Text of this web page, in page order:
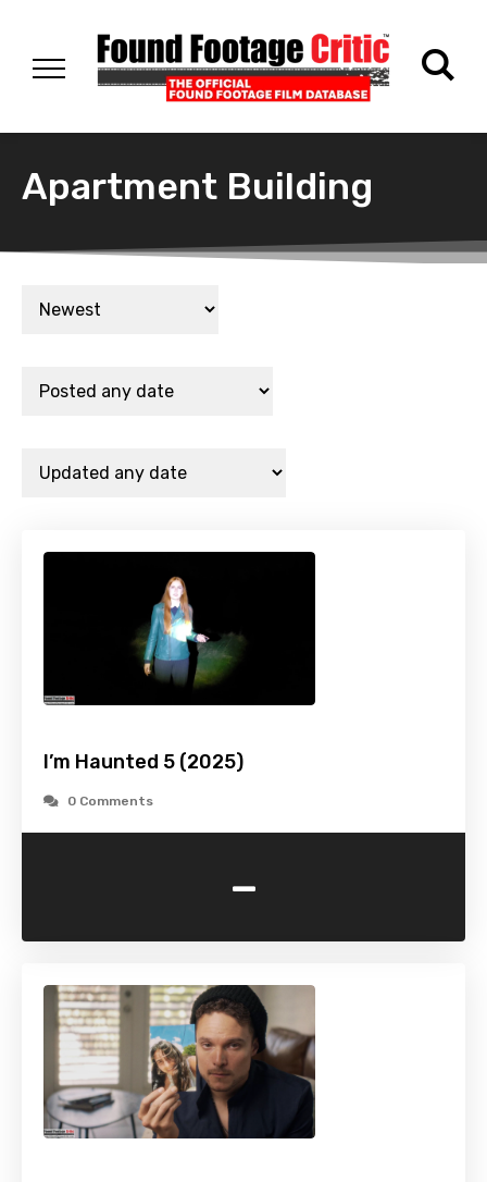
Apartment Building
I’m Haunted 5 (2025)
0 Comments
-